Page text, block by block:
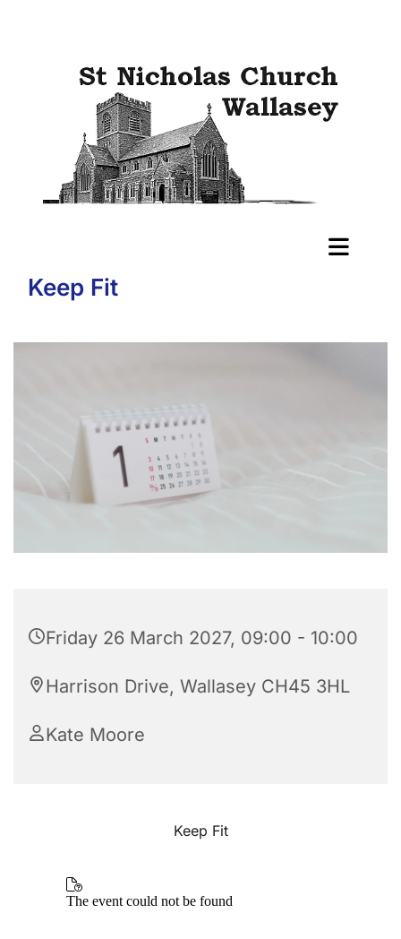
Keep Fit
Friday 26 March 2027, 09:00 - 10:00
Harrison Drive, Wallasey CH45 3HL
Kate Moore
Keep Fit